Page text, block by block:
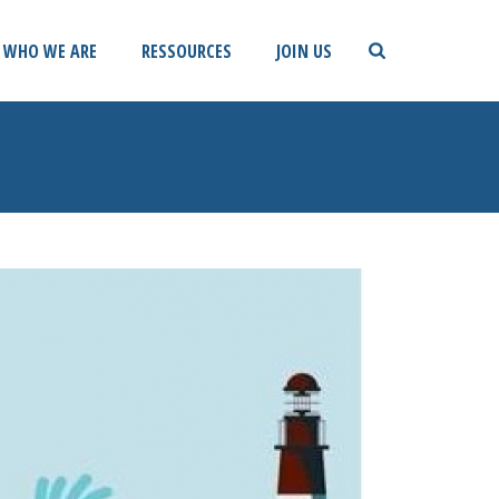
WHO WE ARE RESSOURCES JOIN US